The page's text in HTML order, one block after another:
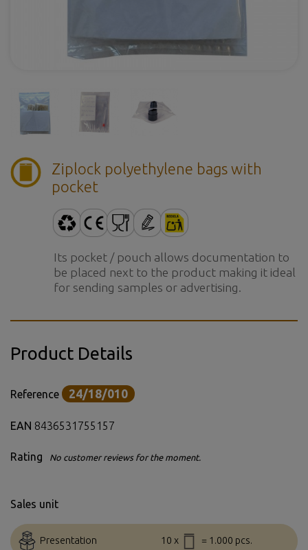
Ziplock polyethylene bags with
pocket
Its pocket / pouch allows documentation to
be placed next to the product making it ideal
for sending samples or advertising.
Product Details
Reference 24/18/010
EAN 8436531755157
Rating No customer reviews for the moment.
Sales unit
Presentation 10 x = 1.000 pcs.